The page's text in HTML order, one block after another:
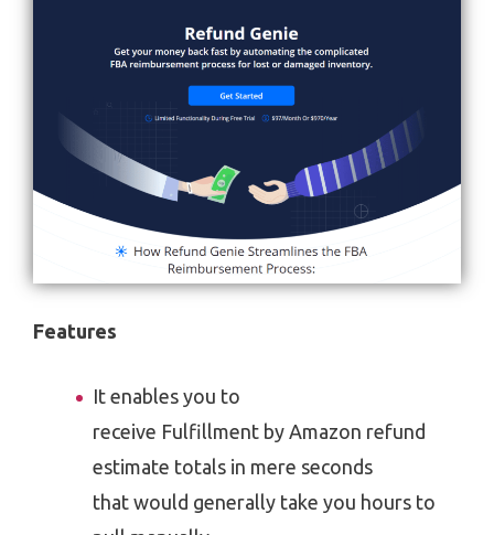
Features
It enables you to
receive Fulfillment by Amazon refund
estimate totals in mere seconds
that would generally take you hours to